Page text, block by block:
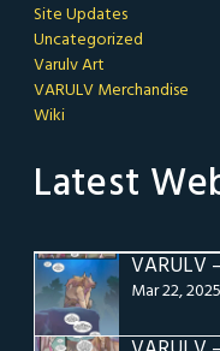
Site Updates
Uncategorized
Varulv Art
VARULV Merchandise
Wiki
Latest
VARULV
Mar 22, 2025